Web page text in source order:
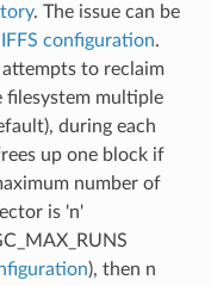
. The issue can be
configuration.
to reclaim
filesystem multiple
during each
up one block if
number of
is 'n'
), then n